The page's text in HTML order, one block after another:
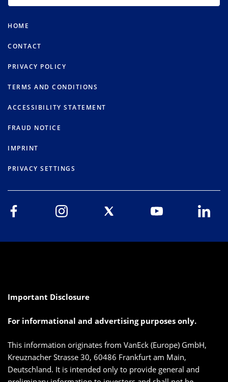
HOME
CONTACT
PRIVACY POLICY
TERMS AND CONDITIONS
ACCESSIBILITY STATEMENT
FRAUD NOTICE
IMPRINT
PRIVACY SETTINGS
Important Disclosure
For informational and advertising purposes only.
This information originates from VanEck (Europe) GmbH,
Kreuznacher Strasse 30, 60486 Frankfurt am Main,
Deutschland. It is intended only to provide general and